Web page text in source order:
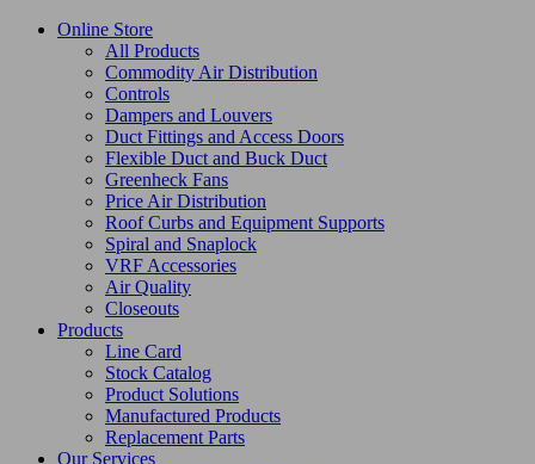
Online Store
All Products
Commodity Air Distribution
Controls
Dampers and Louvers
Duct Fittings and Access Doors
Flexible Duct and Buck Duct
Greenheck Fans
Price Air Distribution
Roof Curbs and Equipment Supports
Spiral and Snaplock
VRF Accessories
Air Quality
Closeouts
Products
Line Card
Stock Catalog
Product Solutions
Manufactured Products
Replacement Parts
Our Services